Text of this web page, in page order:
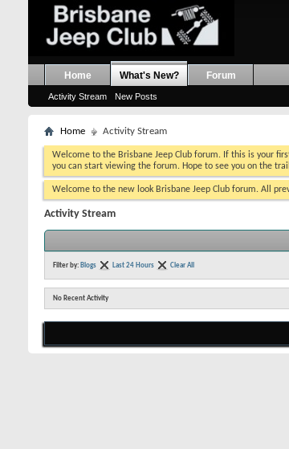
Home What's New?
Activity Stream New Posts
Forum
Home Activity Stream
Welcome to the Brisbane Jeep Club forum. If this is your
you can start viewing the forum. Hope to see you on the
Welcome to the new look Brisbane Jeep Club forum. All
Activity Stream
Filter by: Blogs Last 24 Hours Clear All
No Recent Activity